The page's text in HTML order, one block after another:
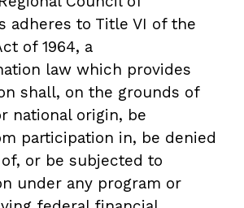
adheres to Title VI of the
of 1964, a
law which provides
shall, on the grounds of
national origin, be
participation in, be denied
or be subjected to
under any program or